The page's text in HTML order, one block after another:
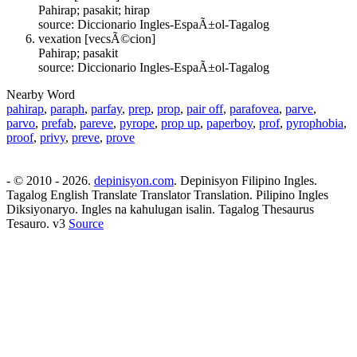
Pahirap; pasakit; hirap
source: Diccionario Ingles-EspaÃ±ol-Tagalog
vexation [vecsÃ©cion]
Pahirap; pasakit
source: Diccionario Ingles-EspaÃ±ol-Tagalog
Nearby Word
pahirap, paraph, parfay, prep, prop, pair off, parafovea, parve,
parvo, prefab, pareve, pyrope, prop up, paperboy, prof, pyrophobia,
proof, privy, preve, prove
- © 2010 - 2026. depinisyon.com. Depinisyon Filipino Ingles.
Tagalog English Translate Translator Translation. Pilipino Ingles
Diksiyonaryo. Ingles na kahulugan isalin. Tagalog Thesaurus
Tesauro. v3 Source